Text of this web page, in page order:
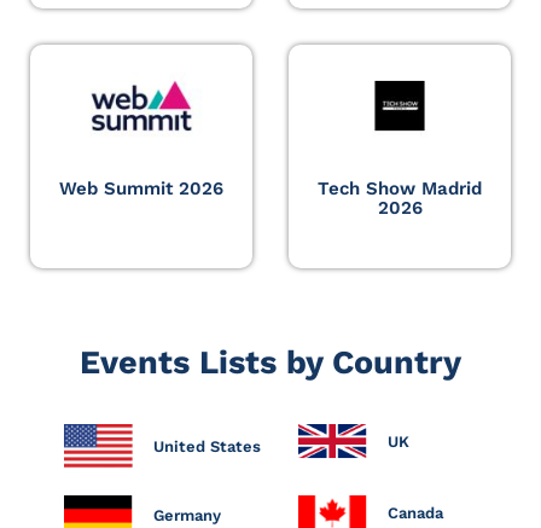
Web Summit 2026
Tech Show Madrid
2026
Events Lists by Country
United States UK
Germany Canada